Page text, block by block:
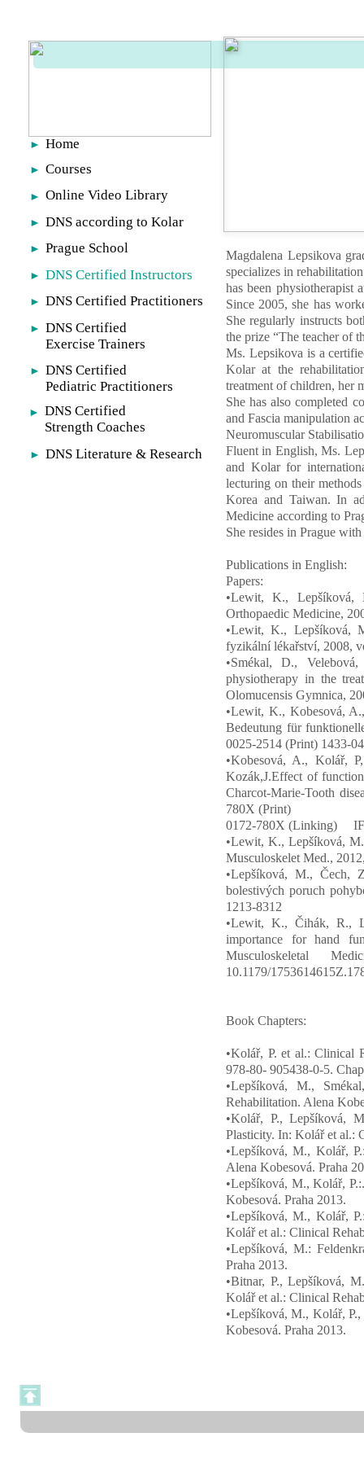
► Home
► Courses
► Online Video Library
► DNS according to Kolar
► Prague School
► DNS Certified Instructors
► DNS Certified Practitioners
► DNS Certified
Exercise Trainers
► DNS Certified
Pediatric Practitioners
► DNS Certified
Strength Coaches
► DNS Literature & Research
Magdalena Lepsikova
specializes in
has been physiotherapist
Since 2005, she has
She regularly instructs
the prize “The teacher of
Ms. Lepsikova is a
Kolar at the
treatment of children, her
She has also completed
and Fascia manipulation
Neuromuscular
Fluent in English, Ms.
and Kolar for
lecturing on their
Korea and Taiwan. In
Medicine according to
She resides in Prague
Publications in English:
Papers:
•Lewit, K.,
Orthopaedic Medicine,
•Lewit, K., Lepšíková,
fyzikální lékařství, 2008,
•Smékal, D.,
physiotherapy in the
Olomucensis Gymnica,
•Lewit, K., Kobesová,
Bedeutung für
0025-2514 (Print) 1433-
•Kobesová, A., Kolář,
Kozák,J.Effect of
Charcot-Marie-Tooth
780X (Print)
0172-780X (Linking) IF
•Lewit, K., Lepšíková,
Musculoskelet Med.,
•Lepšíková, M., Čech,
bolestivých poruch
1213-8312
•Lewit, K., Čihák, R.,
importance for hand
Musculoskeletal
10.1179/
Book Chapters:
•Kolář, P. et al.: Clinical
978-80- 905438-0-5.
•Lepšíková, M.,
Rehabilitation. Alena
•Kolář, P., Lepšíková,
Plasticity. In: Kolář et al.:
•Lepšíková, M., Kolář,
Alena Kobesová. Praha
•Lepšíková, M., Kolář,
Kobesová. Praha 2013.
•Lepšíková, M., Kolář,
Kolář et al.: Clinical
•Lepšíková, M.:
Praha 2013.
•Bitnar, P., Lepšíková,
Kolář et al.: Clinical
•Lepšíková, M., Kolář,
Kobesová. Praha 2013.